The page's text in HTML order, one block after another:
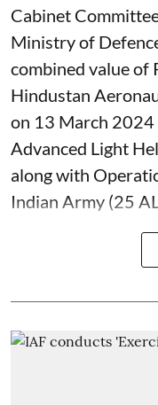
Cabinet
Ministry of
combined value of
Hindustan
on 13 March
Advanced Light
along with
Indian Army (25